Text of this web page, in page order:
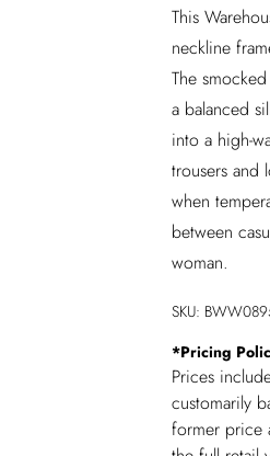
This
neckline
The
a balanced
into a high-
trousers and
when
between
woman.
SKU:
*Pricing
Prices
customarily
former price